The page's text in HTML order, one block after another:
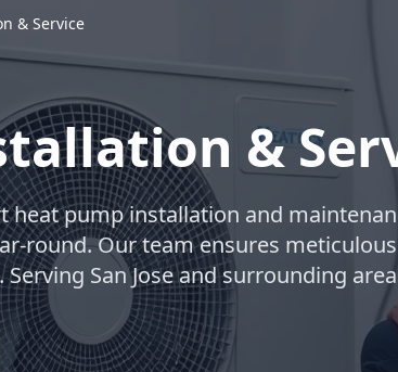
& Service
&
pump installation and
round. Our team ensures meticulous
San Jose and surrounding